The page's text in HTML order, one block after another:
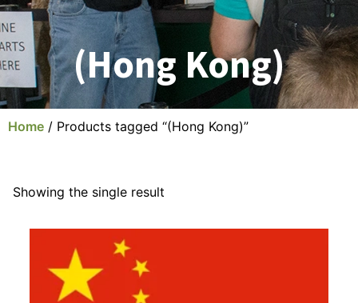
(Hong Kong)
Home / Products tagged “(Hong Kong)”
Showing the single result